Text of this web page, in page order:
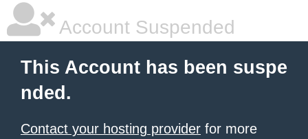
Account Suspended
This Account has been suspe
nded.
Contact your hosting provider for more